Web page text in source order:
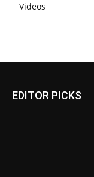
Videos
EDITOR PICKS